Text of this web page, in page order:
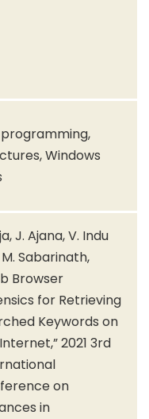
Windows
J. Ajana, V. Indu
Sabarinath,
Browser
for Retrieving
Keywords on
2021 3rd
on
in